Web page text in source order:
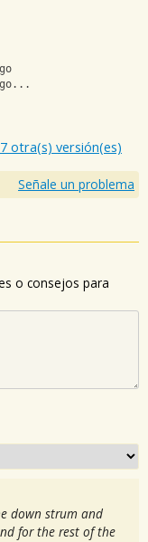
go...
otra(s) versión(es)
Señale un problema
o consejos para
down strum and
for the rest of the